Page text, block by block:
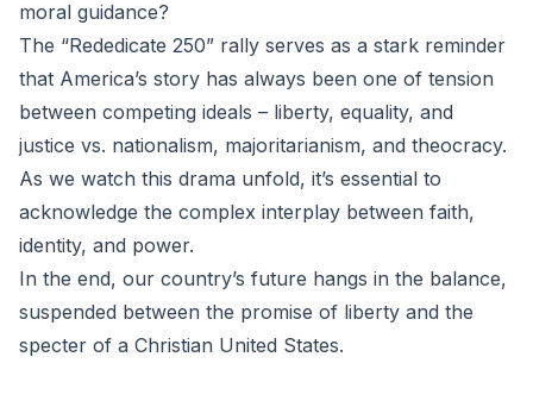
moral guidance?
The “Rededicate 250” rally serves as a stark reminder
that America’s story has always been one of tension
between competing ideals – liberty, equality, and
justice vs. nationalism, majoritarianism, and theocracy.
As we watch this drama unfold, it’s essential to
acknowledge the complex interplay between faith,
identity, and power.
In the end, our country’s future hangs in the balance,
suspended between the promise of liberty and the
specter of a Christian United States.